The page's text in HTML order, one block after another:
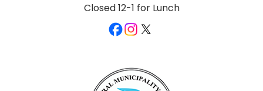
Closed 12-1 for Lunch